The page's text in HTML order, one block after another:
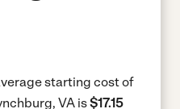
starting cost of
VA is$17.15